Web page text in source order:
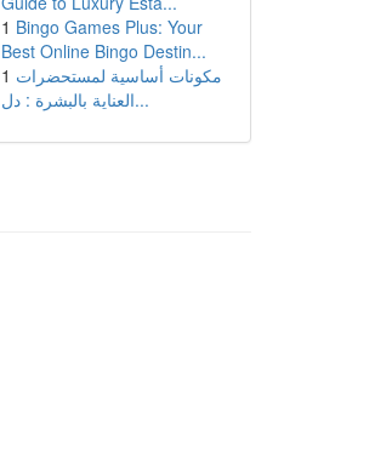
1 Bingo Games Plus: Your
Best Online Bingo Destin...
1 مكونات أساسية لمستحضرات
العناية بالبشرة : دل...